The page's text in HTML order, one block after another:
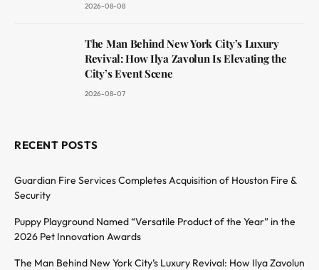
2026-08-08
The Man Behind New York City’s Luxury
Revival: How Ilya Zavolun Is Elevating the
City’s Event Scene
2026-08-07
RECENT POSTS
Guardian Fire Services Completes Acquisition of Houston Fire &
Security
Puppy Playground Named “Versatile Product of the Year” in the
2026 Pet Innovation Awards
The Man Behind New York City’s Luxury Revival: How Ilya Zavolun